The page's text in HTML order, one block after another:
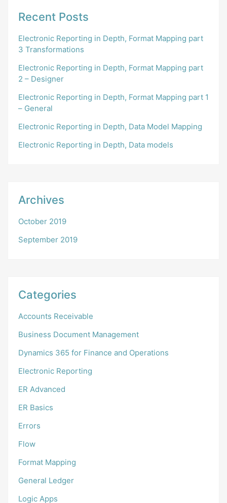
Recent Posts
Electronic Reporting in Depth, Format Mapping part
3 Transformations
Electronic Reporting in Depth, Format Mapping part
2 – Designer
Electronic Reporting in Depth, Format Mapping part 1
– General
Electronic Reporting in Depth, Data Model Mapping
Electronic Reporting in Depth, Data models
Archives
October 2019
September 2019
Categories
Accounts Receivable
Business Document Management
Dynamics 365 for Finance and Operations
Electronic Reporting
ER Advanced
ER Basics
Errors
Flow
Format Mapping
General Ledger
Logic Apps